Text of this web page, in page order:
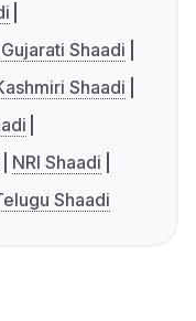
Gujarati Shaadi
Shaadi
NRI Shaadi
Shaadi